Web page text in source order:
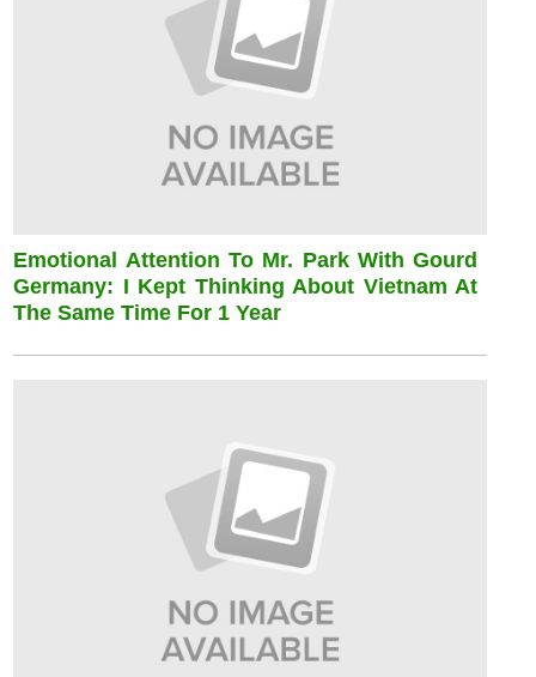
Emotional Attention To Mr. Park With Gourd
Germany: I Kept Thinking About Vietnam At
The Same Time For 1 Year